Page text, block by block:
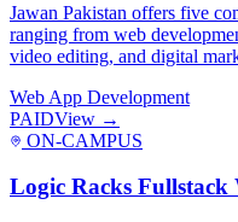
Jawan Pakistan offers five
ranging from web
video editing, and digital
Web App Development
PAIDView →
ON-CAMPUS
Logic Racks Fullstack